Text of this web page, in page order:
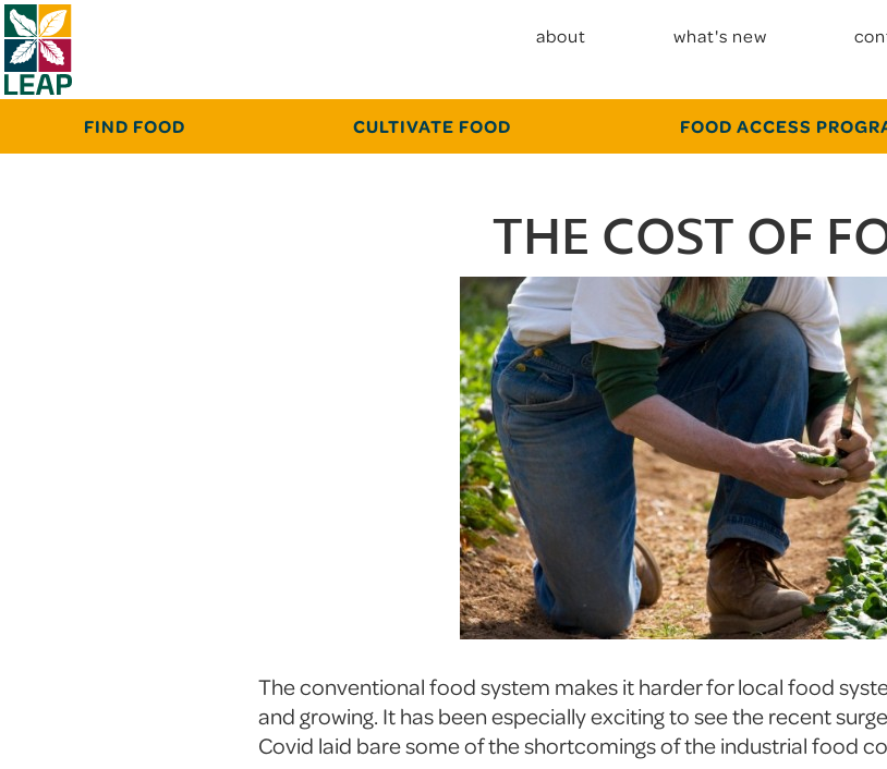
about what's new
FIND FOOD CULTIVATE FOOD FOOD ACCESS
THE COST OF
The conventional food system makes it harder for local food
and growing. It has been especially exciting to see the recent
Covid laid bare some of the shortcomings of the industrial food